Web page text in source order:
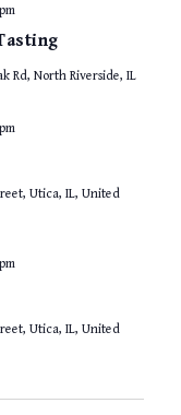
Rd, North Riverside, IL
Utica, IL, United
Utica, IL, United